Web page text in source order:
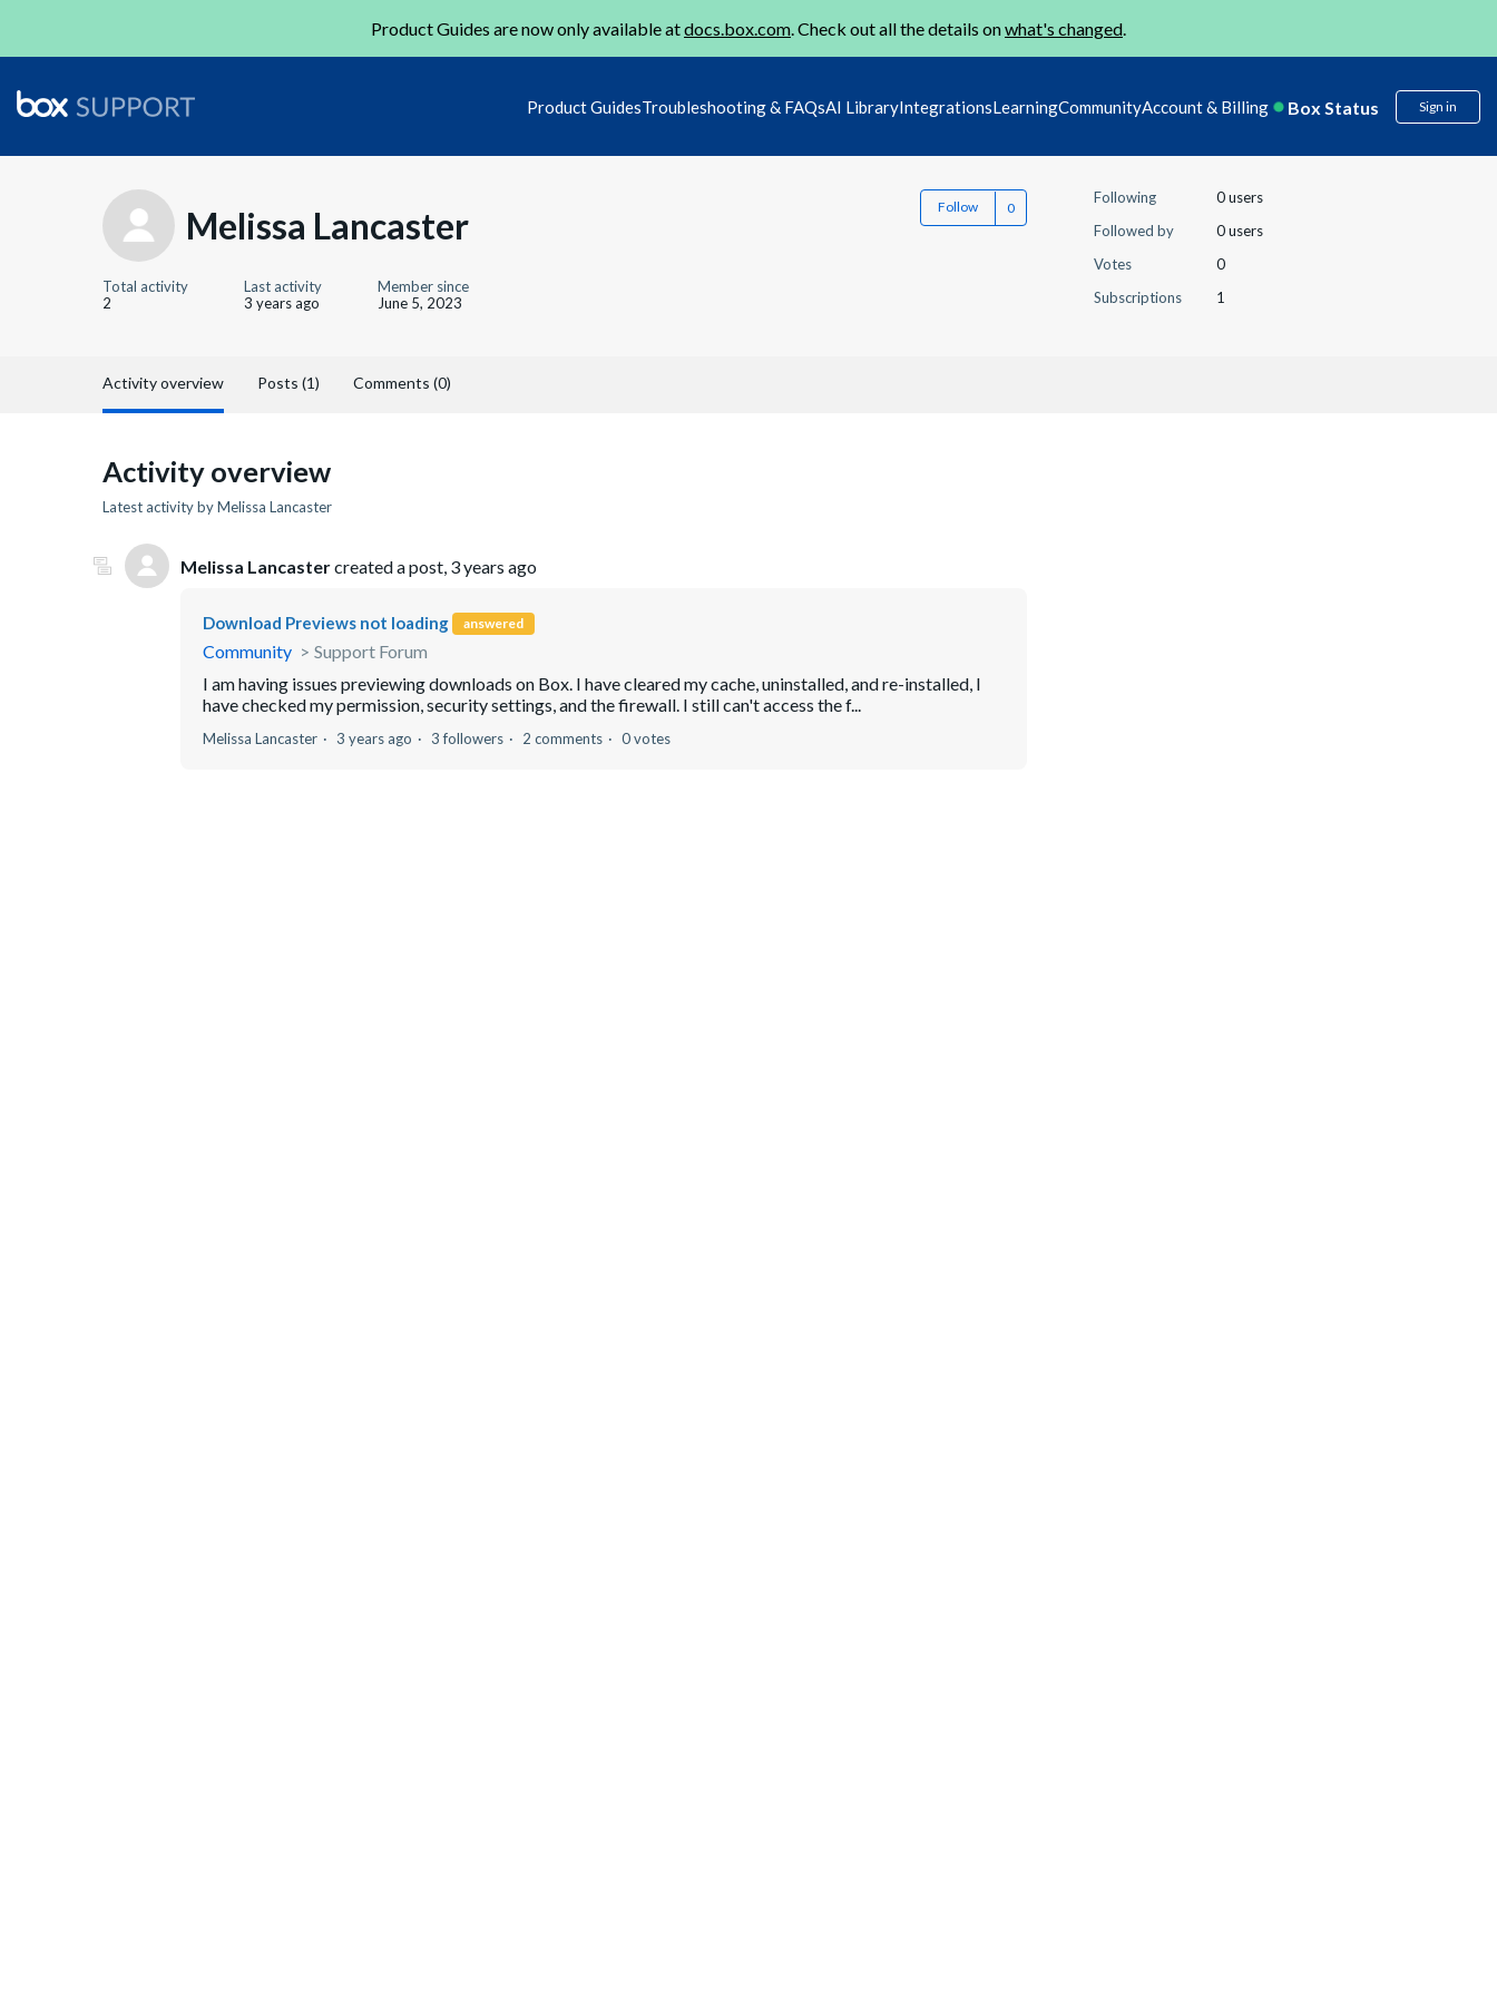
Product Guides are now only available atdocs.box.com. Check out all the details onwhat's changed.
Product GuidesTroubleshooting & FAQsAI LibraryIntegrationsLearningCommunityAccount & Billing Box Status Sign in
Melissa Lancaster Follow
Total activity
2
Last activity
3 years ago
Member since
June 5, 2023
Following
0 users
Followed by
0 users
Votes
0
Subscriptions
1
Activity overview Posts (1) Comments (0)
Activity overview
Latest activity by Melissa Lancaster
Melissa Lancastercreated a post, 3 years ago
Download Previews not loading answered
Community
Support Forum
I am having issues previewing downloads on Box. I have cleared my cache, uninstalled, and re-installed, I
have checked my permission, security settings, and the firewall. I still can't access the f...
Melissa Lancaster 3 years ago 3 followers 2 comments 0 votes